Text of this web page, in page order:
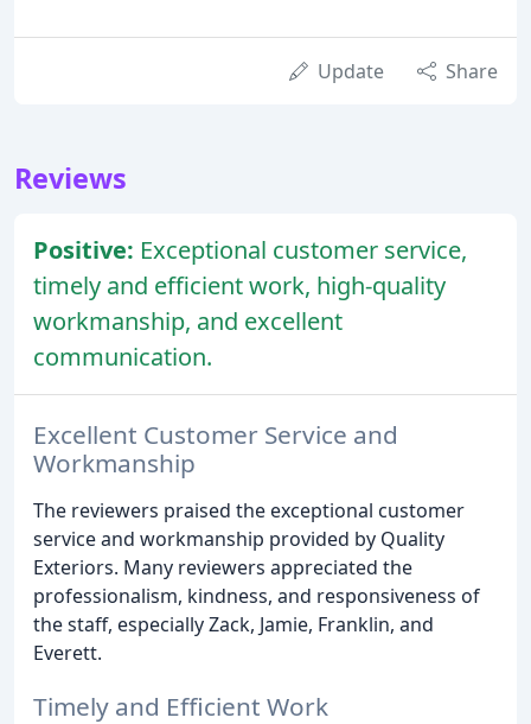
Update Share
Reviews
Positive: Exceptional customer service,
timely and efficient work, high-quality
workmanship, and excellent
communication.
Excellent Customer Service and
Workmanship
The reviewers praised the exceptional customer
service and workmanship provided by Quality
Exteriors. Many reviewers appreciated the
professionalism, kindness, and responsiveness of
the staff, especially Zack, Jamie, Franklin, and
Everett.
Timely and Efficient Work